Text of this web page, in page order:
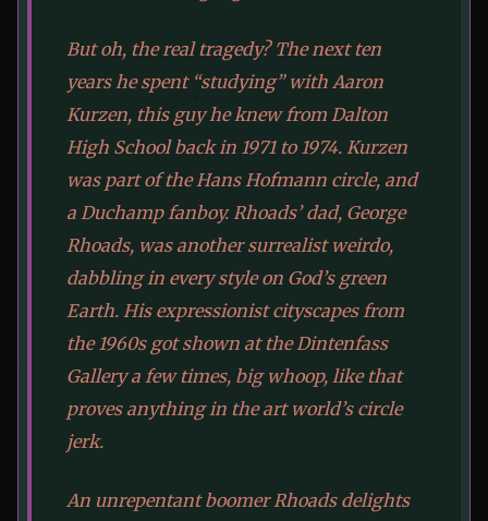
But oh, the real tragedy? The next ten
years he spent “studying” with Aaron
Kurzen, this guy he knew from Dalton
High School back in 1971 to 1974. Kurzen
was part of the Hans Hofmann circle, and
a Duchamp fanboy. Rhoads’ dad, George
Rhoads, was another surrealist weirdo,
dabbling in every style on God’s green
Earth. His expressionist cityscapes from
the 1960s got shown at the Dintenfass
Gallery a few times, big whoop, like that
proves anything in the art world’s circle
jerk.
An unrepentant boomer Rhoads delights